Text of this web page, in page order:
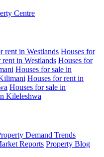
Centre
rent in Westlands Houses for
in Westlands Houses for
Houses for sale in
Houses for rent in
Houses for sale in
Kileleshwa
Demand Trends
Reports Property Blog